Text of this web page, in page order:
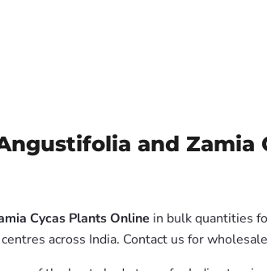
and Zamia
Cycas Plants Online in bulk quantities
across India. Contact us for